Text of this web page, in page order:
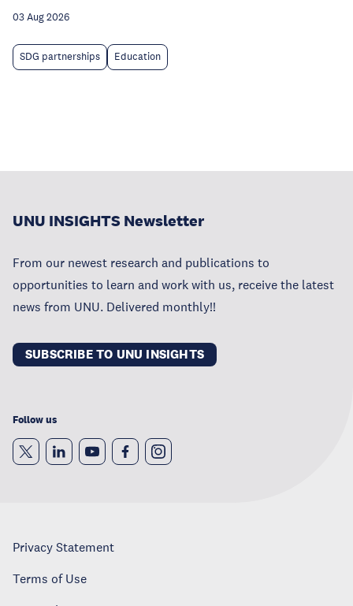
03 Aug 2026
SDG partnerships Education
UNU INSIGHTS Newsletter
From our newest research and publications to
opportunities to learn and work with us, receive the latest
news from UNU. Delivered monthly!!
SUBSCRIBE TO UNU INSIGHTS
Follow us
Privacy Statement
Terms of Use